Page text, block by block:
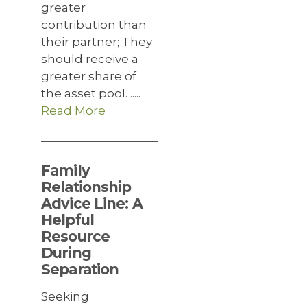
greater
contribution than
their partner; They
should receive a
greater share of
the asset pool. .....
Read More
Family
Relationship
Advice Line: A
Helpful
Resource
During
Separation
Seeking